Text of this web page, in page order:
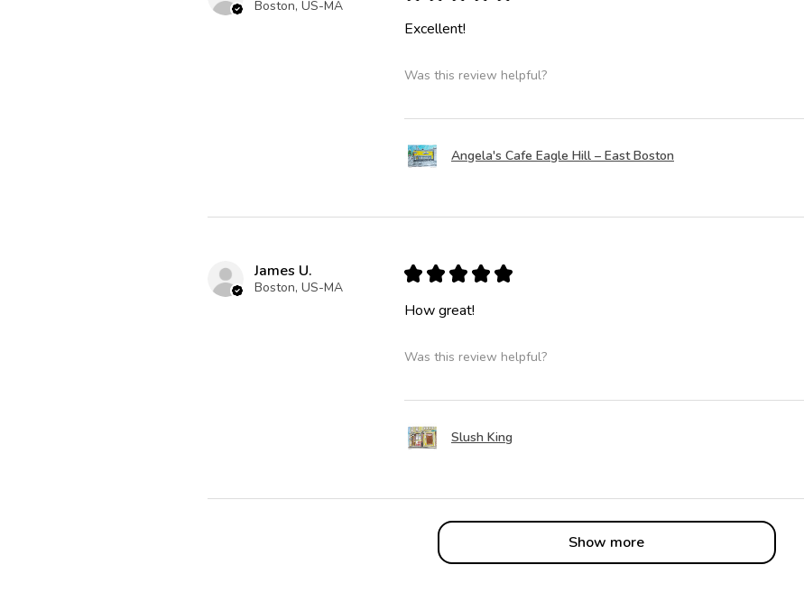
Boston, US-MA
Excellent!
Was this review helpful?
Angela's Cafe Eagle Hill – East Boston
James U.
Boston, US-MA
★ ★ ★ ★ ★
How great!
Was this review helpful?
Slush King
Show more